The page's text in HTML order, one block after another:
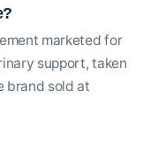
marketed for
support, taken
brand sold at